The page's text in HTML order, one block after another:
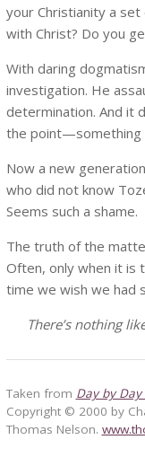
your Christianity a
with Christ? Do you
With daring
investigation. He
determination. And it
the point—something
Now a new
who did not know
Seems such a shame.
The truth of the
Often, only when it is
time we wish we had
There’s nothing
Taken from Day by
Copyright © 2000 by
Thomas Nelson.